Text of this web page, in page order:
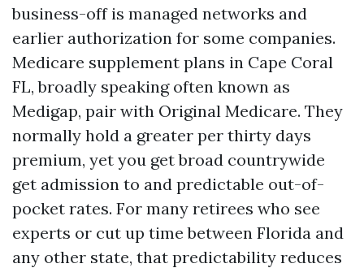
business-off is managed networks and
earlier authorization for some companies.
Medicare supplement plans in Cape Coral
FL, broadly speaking often known as
Medigap, pair with Original Medicare. They
normally hold a greater per thirty days
premium, yet you get broad countrywide
get admission to and predictable out-of-
pocket rates. For many retirees who see
experts or cut up time between Florida and
any other state, that predictability reduces